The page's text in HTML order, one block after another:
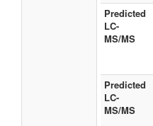
Predicted
LC-
MS/MS
Predicted
LC-
MS/MS